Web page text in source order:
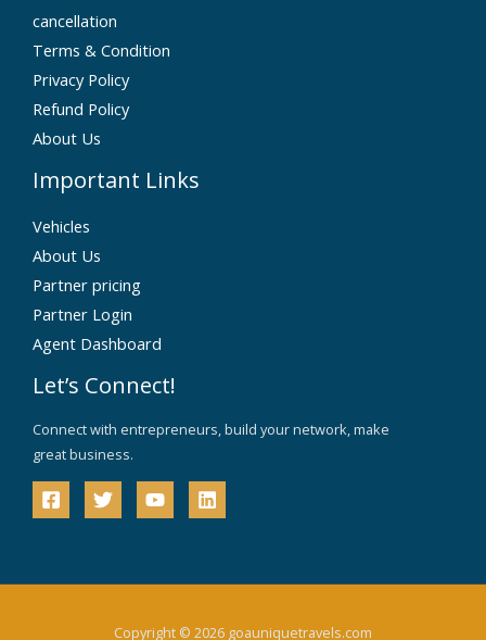
cancellation
Terms & Condition
Privacy Policy
Refund Policy
About Us
Important Links
Vehicles
About Us
Partner pricing
Partner Login
Agent Dashboard
Let’s Connect!
Connect with entrepreneurs, build your network, make
great business.
Copyright © 2026 goauniquetravels.com